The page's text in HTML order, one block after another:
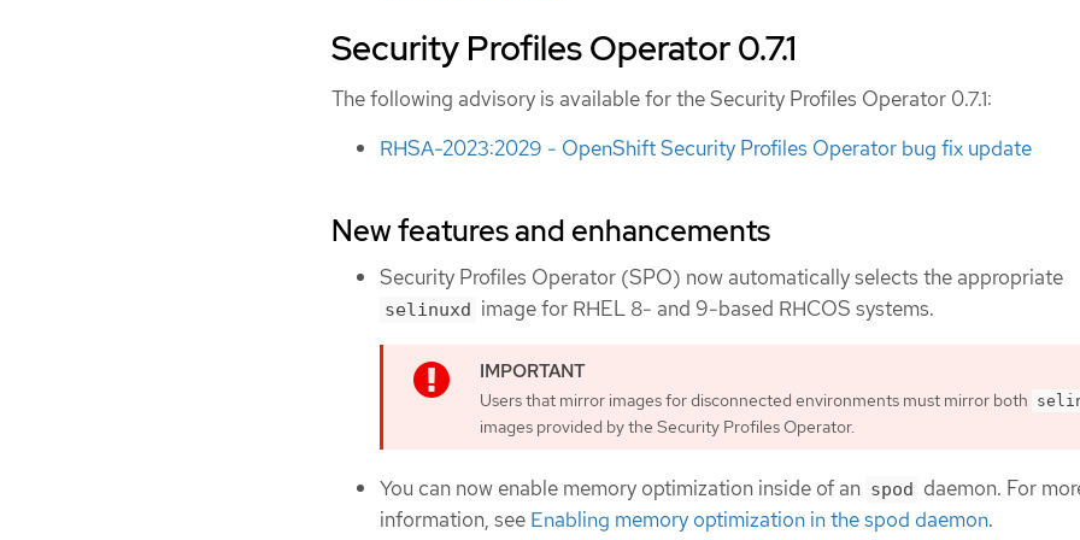
Security Profiles Operator 0.7.1
The following advisory is available for the Security Profiles Operator 0.7.1:
RHSA-2023:2029 - OpenShift Security Profiles Operator bug fix update
New features and enhancements
Security Profiles Operator (SPO) now automatically selects the appropriate
selinuxd image for RHEL 8- and 9-based RHCOS systems.
Users that mirror images for disconnected environments must mirror both
images provided by the Security Profiles Operator.
You can now enable memory optimization inside of an spod daemon. For
information, see Enabling memory optimization in the spod daemon.